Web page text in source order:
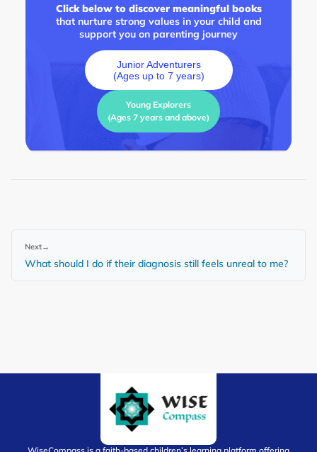
Click below to discover meaningful books
that nurture strong values in your child and
support you on parenting journey
Junior Adventurers
(Ages up to 7 years)
Young Explorers
(Ages 7 years and above)
Next→
What should I do if their diagnosis still feels unreal to me?